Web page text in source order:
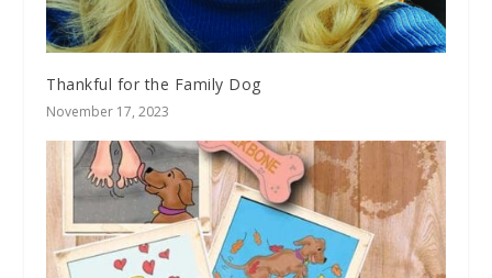
Thankful for the Family Dog
November 17, 2023